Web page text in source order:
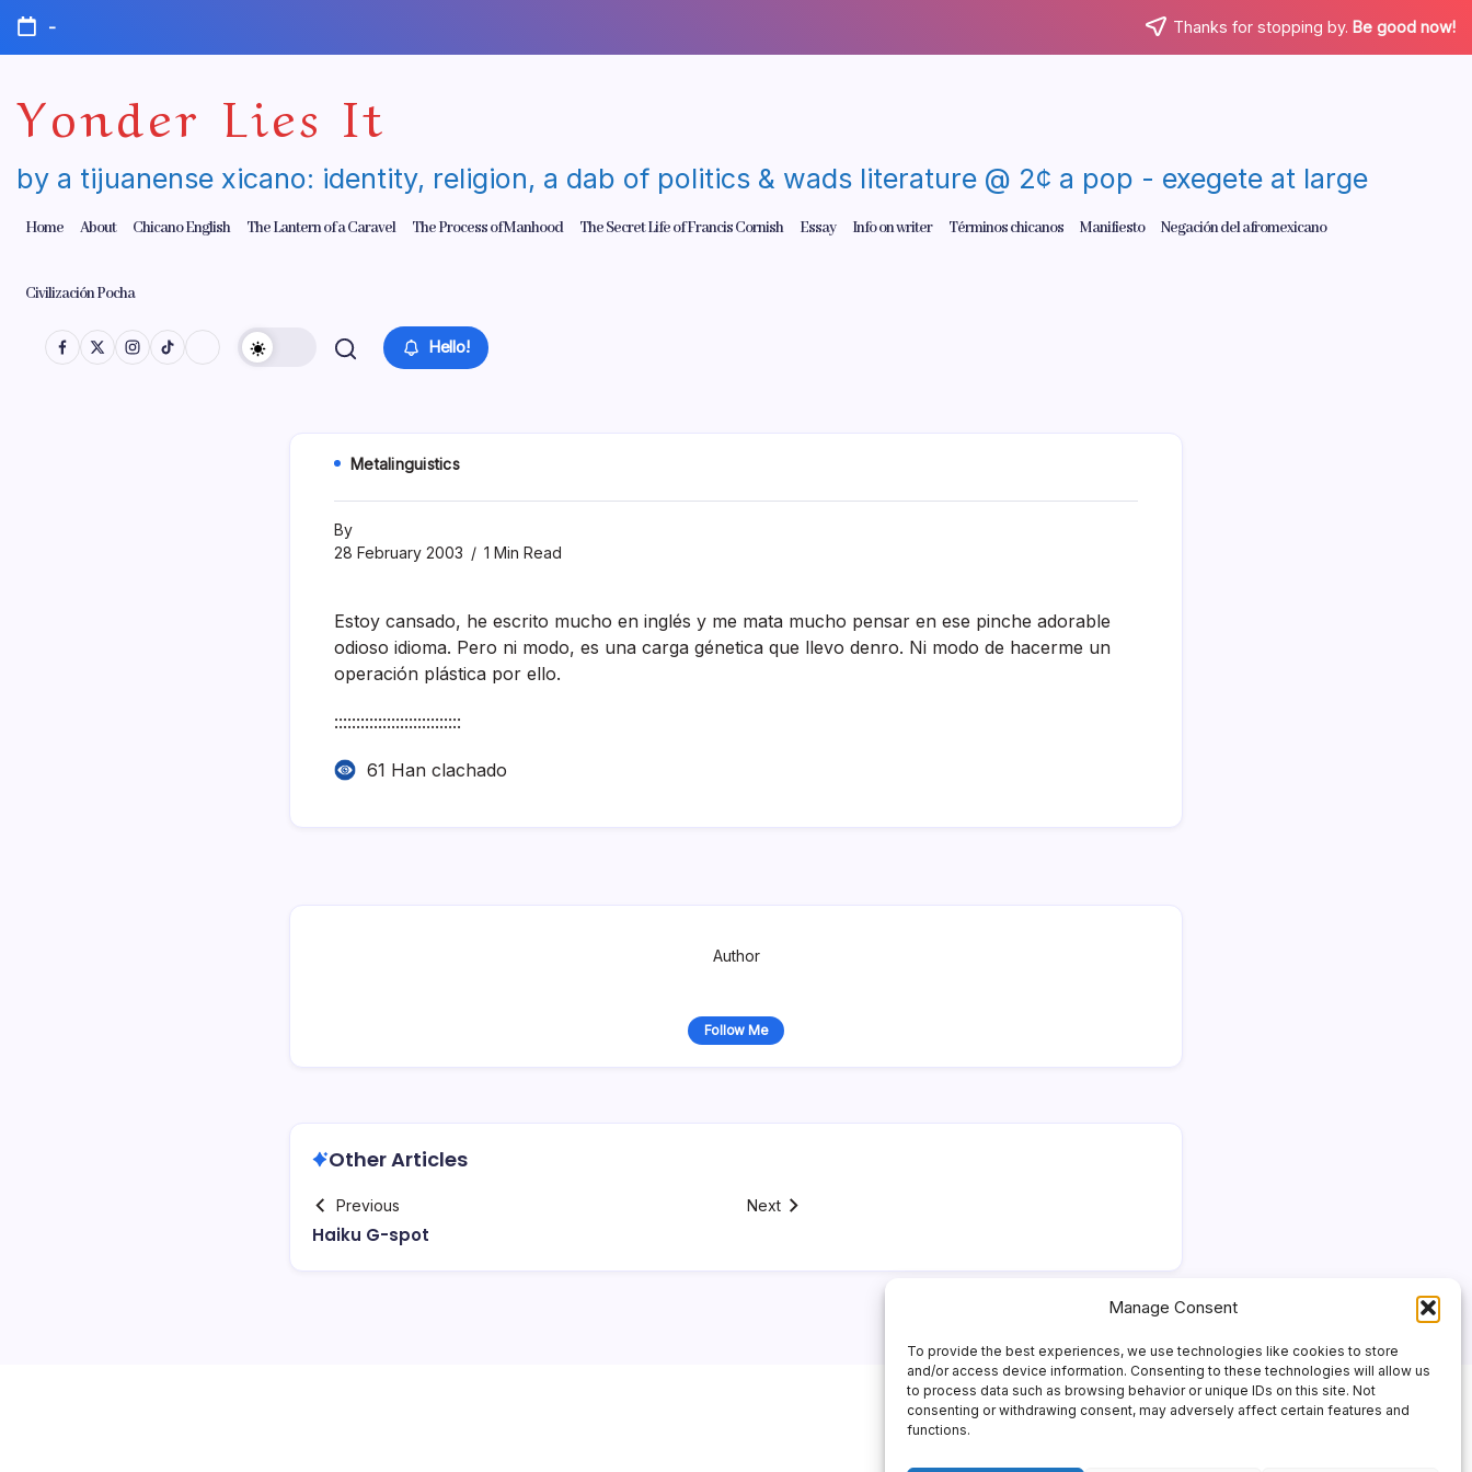
Manage Consent
To provide the best experiences, we use technologies like cookies to store
and/or access device information. Consenting to these technologies will allow us
to process data such as browsing behavior or unique IDs on this site. Not
consenting or withdrawing consent, may adversely affect certain features and
functions.
Skip
content
- Thanks for stopping by. Be good now!
Yonder Lies It
by a tijuanense xicano: identity, religion, a dab of politics & wads literature @ 2¢ a pop - exegete at large
Home About Chicano English The Lantern of a Caravel The Process of Manhood The Secret Life of Francis Cornish Essay Info on writer Términos chicanos Manifiesto Negación del afromexicano
Civilización Pocha
Hello!
Metalinguistics
By
28 February 2003
1 Min Read
Estoy cansado, he escrito mucho en inglés y me mata mucho pensar en ese pinche adorable
odioso idioma. Pero ni modo, es una carga génetica que llevo denro. Ni modo de hacerme un
operación plástica por ello.
:::::::::::::::::::::::::::::
61 Han clachado
Author
Follow Me
Other Articles
Previous
Haiku G-spot
Next